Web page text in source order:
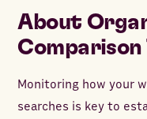
About
Comparison
Monitoring how your
searches is key to